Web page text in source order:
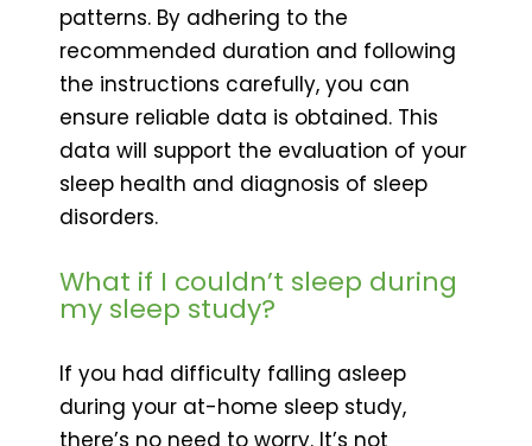
patterns. By adhering to the
recommended duration and following
the instructions carefully, you can
ensure reliable data is obtained. This
data will support the evaluation of your
sleep health and diagnosis of sleep
disorders.
What if I couldn’t sleep during
my sleep study?
If you had difficulty falling asleep
during your at-home sleep study,
there’s no need to worry. It’s not